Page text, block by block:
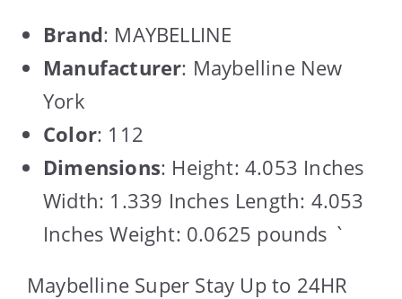
Brand: MAYBELLINE
Manufacturer: Maybelline New
York
Color: 112
Dimensions: Height: 4.053 Inches
Width: 1.339 Inches Length: 4.053
Inches Weight: 0.0625 pounds `
Maybelline Super Stay Up to 24HR